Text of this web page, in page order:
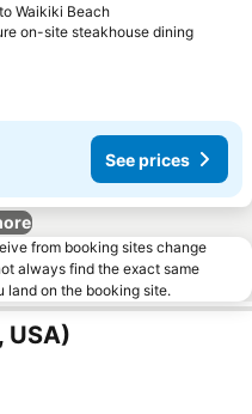
Waikiki Beach
on-site steakhouse diningSee
See prices
from booking sites change
always find the exact same
land on the booking site.
USA)